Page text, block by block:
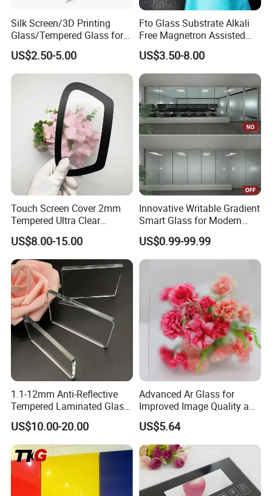
Packaging & Shipping
Silk Screen/3D Printing
Glass/Tempered Glass for
Electric
Appliance/Elevator/Equipm
ent/Switch
Panel/Decoration with All
Colors and CCC Certificate
US$2.50-5.00
Fto Glass Substrate Alkali
Free Magnetron Assisted
Low Sheet Resistance 12
Ohm Pre-Cut with Silver
Electrode for Semiconductor
Processing Custom OEM
US$3.50-8.00
Touch Screen Cover 2mm
Tempered Ultra Clear
Chemical Etched AG Ra
0.3μm Haze 15% Single
Side AG+Af Custom OEM
ODM Anti-Glare Glass
US$8.00-15.00
Innovative Writable Gradient
Smart Glass for Modern
Interiors
US$0.99-99.99
1.1-12mm Anti-Reflective
Tempered Laminated Glass
for Museum Solar Display
Showcase 98%
Transmittance
US$10.00-20.00
Advanced Ar Glass for
Improved Image Quality and
Clarity
US$5.64